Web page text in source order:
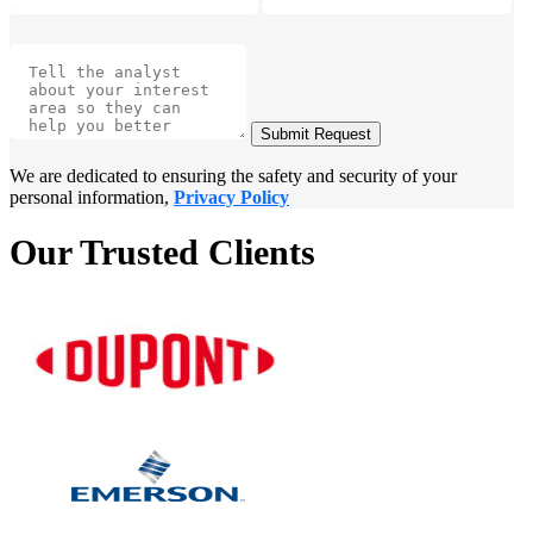
Submit Request
We are dedicated to ensuring the safety and security of your
personal information, Privacy Policy
Our Trusted Clients